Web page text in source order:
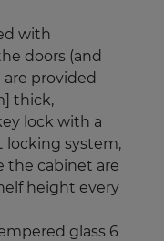
with
doors (and
provided
thick,
lock with a
locking system,
the cabinet are
height every
glass 6